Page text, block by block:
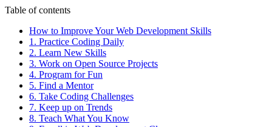
Table of contents
How to Improve Your Web Development Skills
1. Practice Coding Daily
2. Learn New Skills
3. Work on Open Source Projects
4. Program for Fun
5. Find a Mentor
6. Take Coding Challenges
7. Keep up on Trends
8. Teach What You Know